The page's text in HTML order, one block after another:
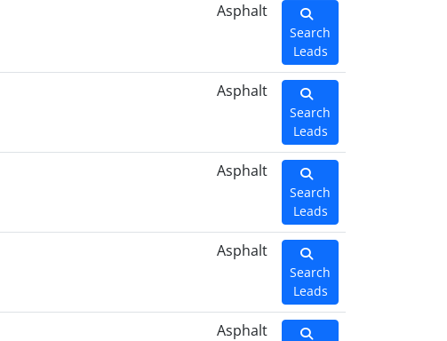
Asphalt
Search
Leads
Asphalt
Search
Leads
Asphalt
Search
Leads
Asphalt
Search
Leads
Asphalt